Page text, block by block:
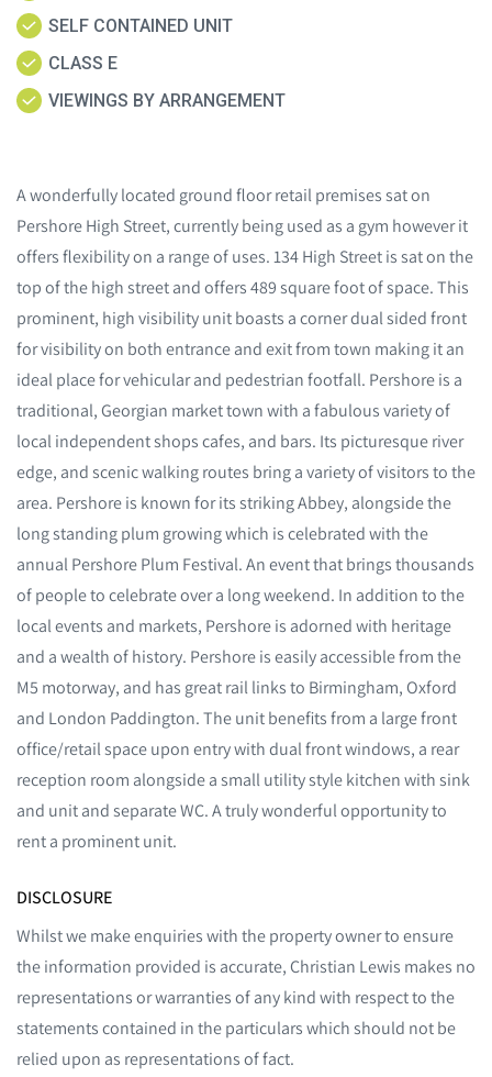
SELF CONTAINED UNIT
CLASS E
VIEWINGS BY ARRANGEMENT
A wonderfully located ground floor retail premises sat on
Pershore High Street, currently being used as a gym however it
offers flexibility on a range of uses. 134 High Street is sat on the
top of the high street and offers 489 square foot of space. This
prominent, high visibility unit boasts a corner dual sided front
for visibility on both entrance and exit from town making it an
ideal place for vehicular and pedestrian footfall. Pershore is a
traditional, Georgian market town with a fabulous variety of
local independent shops cafes, and bars. Its picturesque river
edge, and scenic walking routes bring a variety of visitors to the
area. Pershore is known for its striking Abbey, alongside the
long standing plum growing which is celebrated with the
annual Pershore Plum Festival. An event that brings thousands
of people to celebrate over a long weekend. In addition to the
local events and markets, Pershore is adorned with heritage
and a wealth of history. Pershore is easily accessible from the
M5 motorway, and has great rail links to Birmingham, Oxford
and London Paddington. The unit benefits from a large front
office/retail space upon entry with dual front windows, a rear
reception room alongside a small utility style kitchen with sink
and unit and separate WC. A truly wonderful opportunity to
rent a prominent unit.
DISCLOSURE
Whilst we make enquiries with the property owner to ensure
the information provided is accurate, Christian Lewis makes no
representations or warranties of any kind with respect to the
statements contained in the particulars which should not be
relied upon as representations of fact.